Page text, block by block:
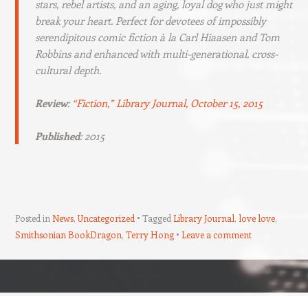
stars, rebel artists, and an aging, loyal dog who just might
break your heart. Perfect for devotees of impossibly
serendipitous comic fiction à la Carl Hiaasen and Tom
Robbins and enhanced with multi-generational, cross-
cultural depth.
Review: “Fiction,”Library Journal, October 15, 2015
Published: 2015
Posted in News,Uncategorized Tagged Library Journal, love love,
Smithsonian BookDragon, Terry Hong Leave a comment